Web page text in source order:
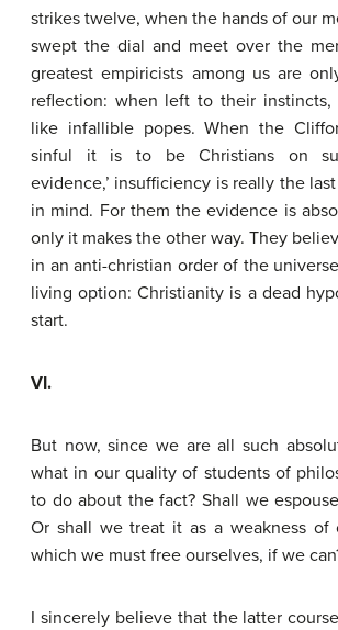
strikes twelve, when the hands of our
swept the dial and meet over the
greatest empiricists among us are
reflection: when left to their instincts,
like infallible popes. When the
sinful it is to be Christians on
evidence,’ insufficiency is really the
in mind. For them the evidence is
only it makes the other way. They
in an anti-christian order of the
living option: Christianity is a dead
start.
VI.
But now, since we are all such
what in our quality of students of
to do about the fact? Shall we
Or shall we treat it as a weakness of
which we must free ourselves, if we
I sincerely believe that the latter